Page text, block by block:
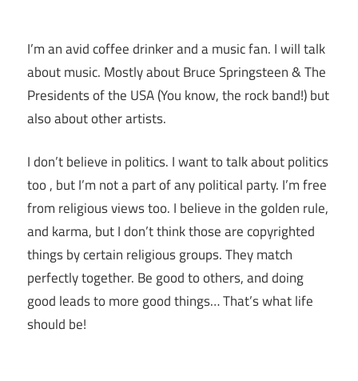
I’m an avid coffee drinker and a music fan. I will talk
about music. Mostly about Bruce Springsteen & The
Presidents of the USA (You know, the rock band!) but
also about other artists.
I don’t believe in politics. I want to talk about politics
too , but I’m not a part of any political party. I’m free
from religious views too. I believe in the golden rule,
and karma, but I don’t think those are copyrighted
things by certain religious groups. They match
perfectly together. Be good to others, and doing
good leads to more good things… That’s what life
should be!